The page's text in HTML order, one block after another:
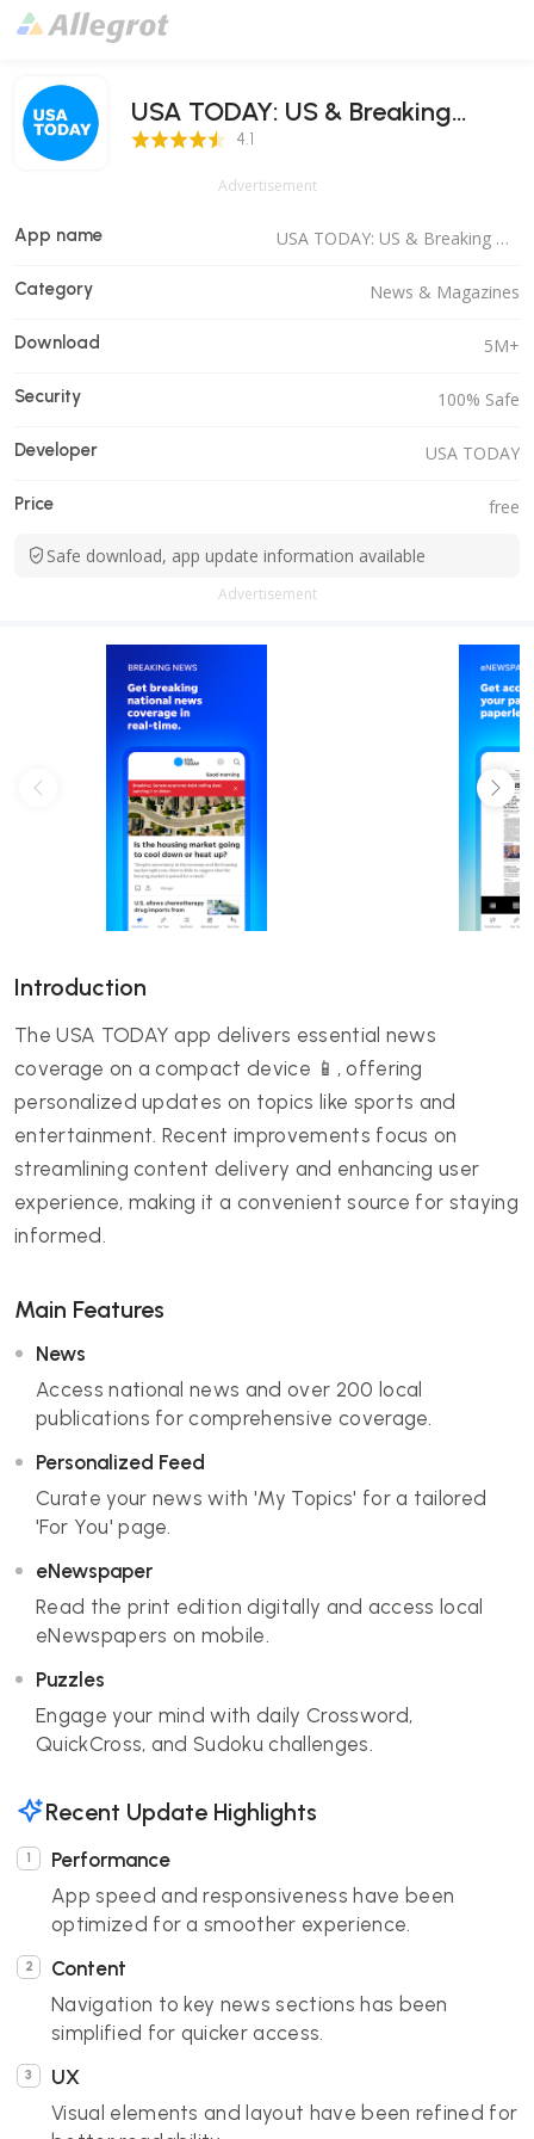
USA TODAY: US & Breaking
News
4.1 Score 4.1
Advertisement
App name USA TODAY: US & Breaking News
Category News & Magazines
Download 5M+
Security 100% Safe
Developer USA TODAY
Price free
Safe download, app update information available
Advertisement
Introduction
The USA TODAY app delivers essential news
coverage on a compact device 📱, offering
personalized updates on topics like sports and
entertainment. Recent improvements focus on
streamlining content delivery and enhancing user
experience, making it a convenient source for staying
informed.
Main Features
News
Access national news and over 200 local
publications for comprehensive coverage.
Personalized Feed
Curate your news with 'My Topics' for a tailored
'For You' page.
eNewspaper
Read the print edition digitally and access local
eNewspapers on mobile.
Puzzles
Engage your mind with daily Crossword,
QuickCross, and Sudoku challenges.
Recent Update Highlights
Performance
App speed and responsiveness have been
optimized for a smoother experience.
Content
Navigation to key news sections has been
simplified for quicker access.
UX
Visual elements and layout have been refined for